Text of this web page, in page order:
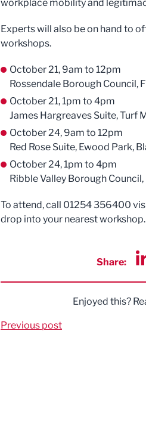
workplace mobility and
Experts will also be on hand to
workshops.
October 21, 9am to 12pm
Rossendale Borough Council,
October 21, 1pm to 4pm
James Hargreaves Suite, Turf
October 24, 9am to 12pm
Red Rose Suite, Ewood Park,
October 24, 1pm to 4pm
Ribble Valley Borough
To attend, call 01254 356400
drop into your nearest workshop.
Share:
Enjoyed this?
Previous post